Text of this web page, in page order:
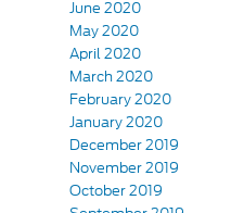
June 2020
May 2020
April 2020
March 2020
February 2020
January 2020
December 2019
November 2019
October 2019